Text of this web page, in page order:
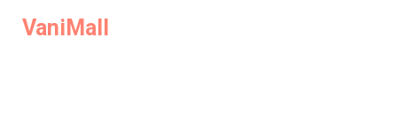
VaniMall